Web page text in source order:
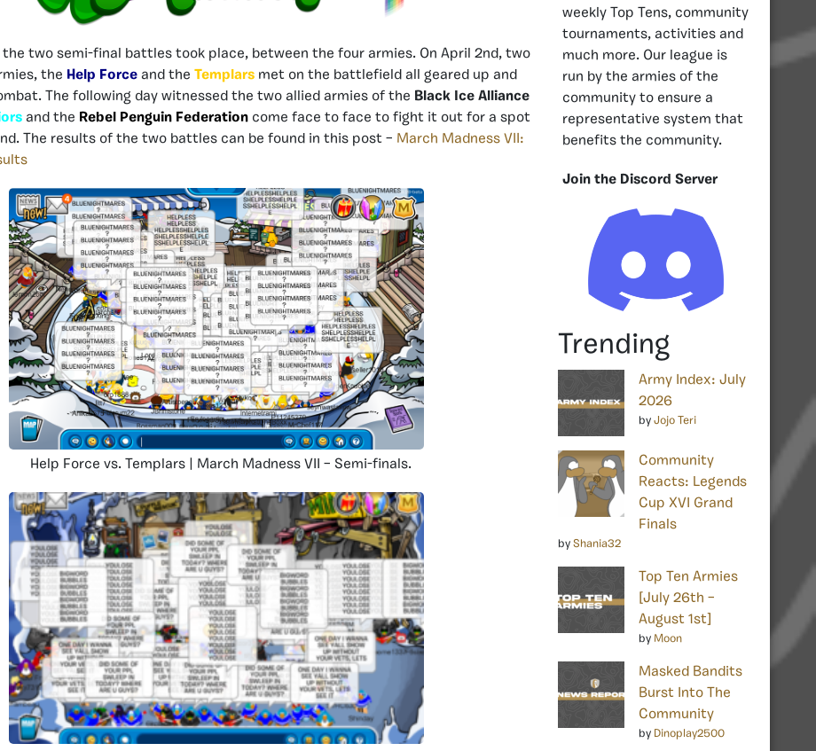
the two semi-final battles took place, between the four armies. On April 2nd, two
the Help Force and the Templars met on the battlefield all geared up and
The following day witnessed the two allied armies of the Black Ice Alliance
and the Rebel Penguin Federation come face to face to fight it out for a spot
The results of the two battles can be found in this post – March Madness VII:
Help Force vs. Templars | March Madness VII – Semi-finals.
weekly Top Tens, community
tournaments, activities and
much more. Our league is
run by the armies of the
community to ensure a
representative system that
benefits the community.
Join the Discord Server
Trending
Army Index: July
2026
by Jojo Teri
Community
Reacts: Legends
Cup XVI Grand
Finals
by Shania32
Top Ten Armies
[July 26th –
August 1st]
by Moon
Masked Bandits
Burst Into The
Community
by Dinoplay2500